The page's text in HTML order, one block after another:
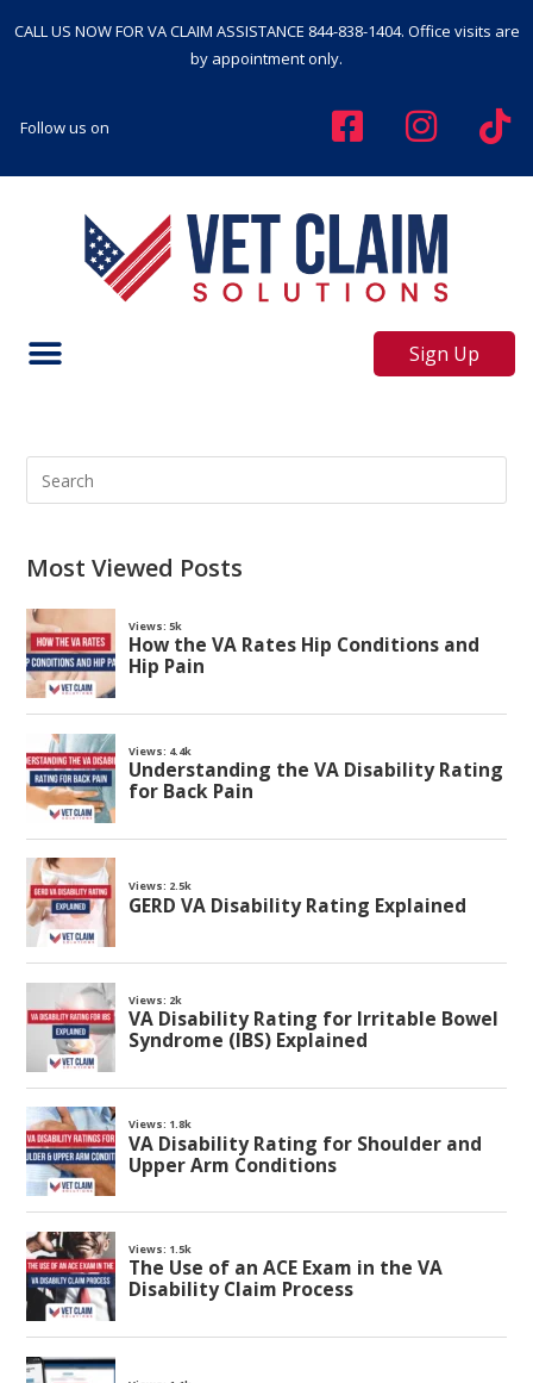
CALL US NOW FOR VA CLAIM ASSISTANCE 844-838-1404. Office visits are
by appointment only.
Follow us on
Sign Up
Most Viewed Posts